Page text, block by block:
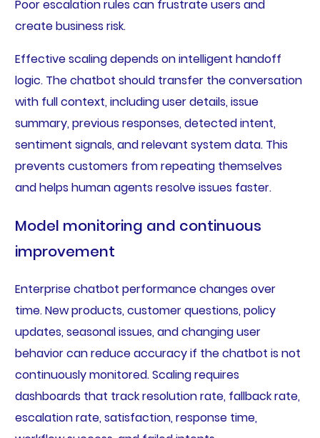
Poor escalation rules can frustrate users and
create business risk.
Effective scaling depends on intelligent handoff
logic. The chatbot should transfer the conversation
with full context, including user details, issue
summary, previous responses, detected intent,
sentiment signals, and relevant system data. This
prevents customers from repeating themselves
and helps human agents resolve issues faster.
Model monitoring and continuous
improvement
Enterprise chatbot performance changes over
time. New products, customer questions, policy
updates, seasonal issues, and changing user
behavior can reduce accuracy if the chatbot is not
continuously monitored. Scaling requires
dashboards that track resolution rate, fallback rate,
escalation rate, satisfaction, response time,